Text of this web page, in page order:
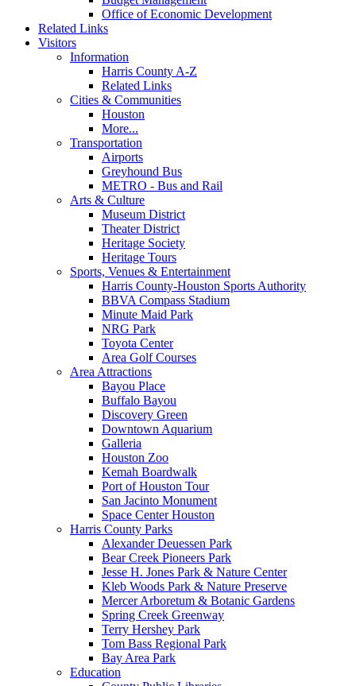
Office of Economic Development
Related Links
Visitors
Information
Harris County A-Z
Related Links
Cities & Communities
Houston
More...
Transportation
Airports
Greyhound Bus
METRO - Bus and Rail
Arts & Culture
Museum District
Theater District
Heritage Society
Heritage Tours
Sports, Venues & Entertainment
Harris County-Houston Sports Authority
BBVA Compass Stadium
Minute Maid Park
NRG Park
Toyota Center
Area Golf Courses
Area Attractions
Bayou Place
Buffalo Bayou
Discovery Green
Downtown Aquarium
Galleria
Houston Zoo
Kemah Boardwalk
Port of Houston Tour
San Jacinto Monument
Space Center Houston
Harris County Parks
Alexander Deuessen Park
Bear Creek Pioneers Park
Jesse H. Jones Park & Nature Center
Kleb Woods Park & Nature Preserve
Mercer Arboretum & Botanic Gardens
Spring Creek Greenway
Terry Hershey Park
Tom Bass Regional Park
Bay Area Park
Education